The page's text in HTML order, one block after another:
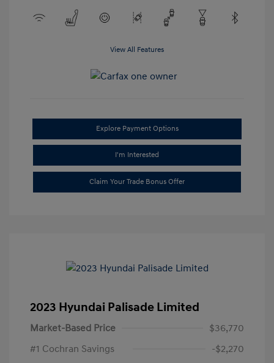
View All Features
Explore Payment Options
I'm Interested
Claim Your Trade Bonus Offer
2023 Hyundai Palisade Limited
Market-Based Price
$36,770
#1 Cochran Savings
-$2,270